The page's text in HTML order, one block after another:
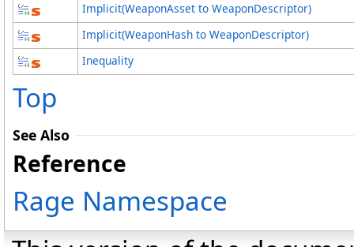
Implicit(WeaponAsset to WeaponDescriptor)
Implicit(WeaponHash to WeaponDescriptor)
Inequality
Top
See Also
Reference
Rage Namespace